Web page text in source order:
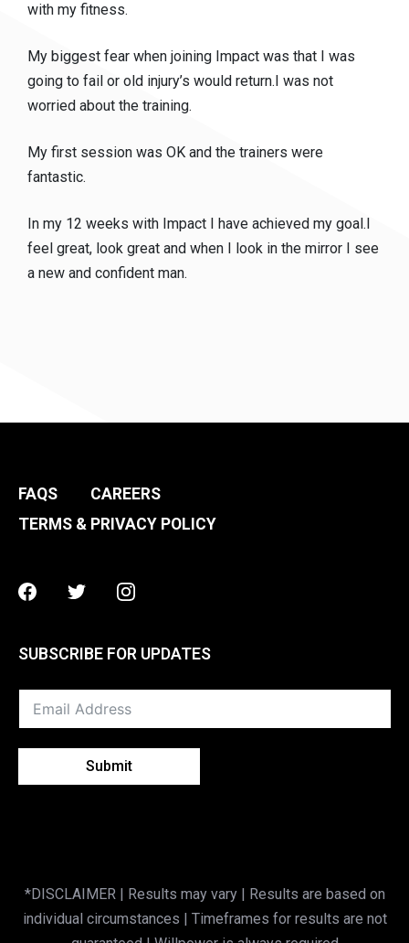
with my fitness.
My biggest fear when joining Impact was that I was
going to fail or old injury’s would return.I was not
worried about the training.
My first session was OK and the trainers were
fantastic.
In my 12 weeks with Impact I have achieved my goal.I
feel great, look great and when I look in the mirror I see
a new and confident man.
FAQS
CAREERS
TERMS & PRIVACY POLICY
Facebook
TwitterInstagram
SUBSCRIBE FOR UPDATES
Submit
*DISCLAIMER | Results may vary | Results are based on
individual circumstances | Timeframes for results are not